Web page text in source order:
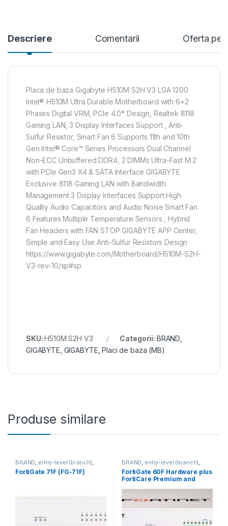
Descriere Comentarii Oferta
Placa de baza Gigabyte H510M S2H V3 LGA 1200
Intel® H510M Ultra Durable Motherboard with 6+2
Phases Digital VRM, PCIe 4.0* Design, Realtek 8118
Gaming LAN, 3 Display Interfaces Support , Anti-
Sulfur Resistor, Smart Fan 6 Supports 11th and 10th
Gen Intel® Core™ Series Processors Dual Channel
Non-ECC Unbuffered DDR4, 2 DIMMs Ultra-Fast M.2
with PCIe Gen3 X4 & SATA Interface GIGABYTE
Exclusive 8118 Gaming LAN with Bandwidth
Management 3 Display Interfaces Support High
Quality Audio Capacitors and Audio Noise Smart Fan
6 Features Multiple Temperature Sensors , Hybrid
Fan Headers with FAN STOP GIGABYTE APP Center,
Simple and Easy Use Anti-Sulfur Resistors Design
https://www.gigabyte.com/Motherboard/H510M-S2H-
V3-rev-10/sp#sp
SKU:H510M S2H V3 Categorii: BRAND
GIGABYTE GIGABYTE ,Placi de baza (MB)
Produse similare
BRAND, entry-level (branch),
FortiGate FortiGate 71F,
Fortinet,Fortinet,
FortiGate 71F (FG-71F)
BRAND, entry-level (branch),
FortiGate FortiGate 60F
Fortinet,Fortinet,
Router&Firewall
FortiGate 60F Hardware plus
FortiCare Premium and
60F-BDL-950-60)